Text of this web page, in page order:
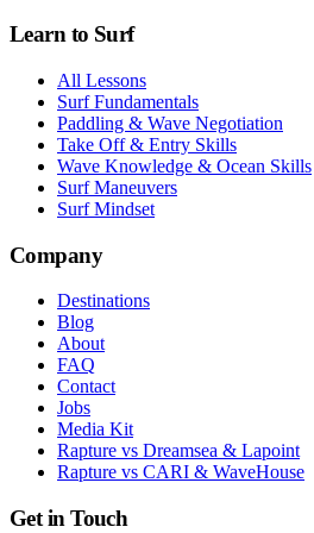
Learn to Surf
All Lessons
Surf Fundamentals
Paddling & Wave Negotiation
Take Off & Entry Skills
Wave Knowledge & Ocean Skills
Surf Maneuvers
Surf Mindset
Company
Destinations
Blog
About
FAQ
Contact
Jobs
Media Kit
Rapture vs Dreamsea & Lapoint
Rapture vs CARI & WaveHouse
Get in Touch